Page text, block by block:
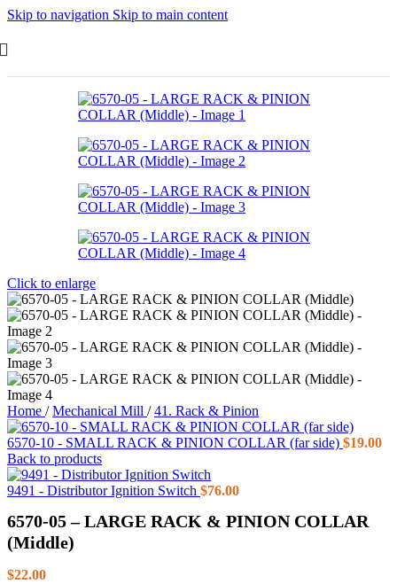
Skip to navigation Skip to main content
Click to enlarge
Home / Mechanical Mill / 41. Rack & Pinion
6570-10 - SMALL RACK & PINION COLLAR (far side) $19.00
Back to products
9491 - Distributor Ignition Switch $76.00
6570-05 – LARGE RACK & PINION COLLAR
(Middle)
$22.00